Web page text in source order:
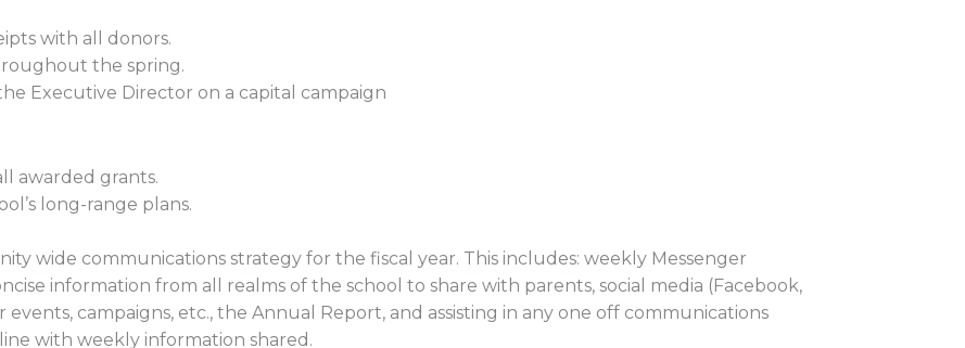
with all donors.
the spring.
Executive Director on a capital campaign
awarded grants.
long-range plans.
wide communications strategy for the fiscal year. This includes: weekly Messenger
information from all realms of the school to share with parents, social media (Facebook,
campaigns, etc., the Annual Report, and assisting in any one off communications
with weekly information shared.